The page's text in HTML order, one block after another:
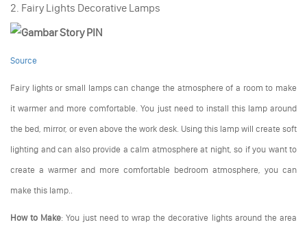
2. Fairy Lights Decorative Lamps
Source
Fairy lights or small lamps can change the atmosphere of a room to make
it warmer and more comfortable. You just need to install this lamp around
the bed, mirror, or even above the work desk. Using this lamp will create soft
lighting and can also provide a calm atmosphere at night, so if you want to
create a warmer and more comfortable bedroom atmosphere, you can
make this lamp..
How to Make: You just need to wrap the decorative lights around the area